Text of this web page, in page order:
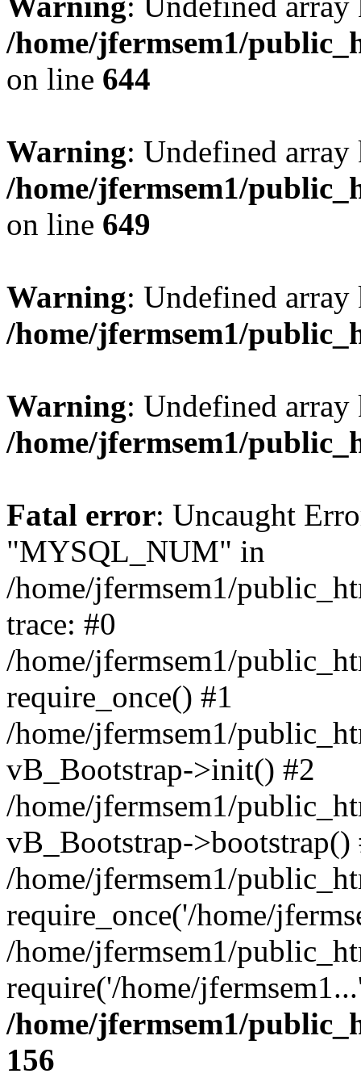
/home/jfermsem1/
on line 644
Warning: Undefined
/home/jfermsem1/
on line 649
Warning: Undefined
/home/jfermsem1/
Warning: Undefined
/home/jfermsem1/
Fatal error: Uncaught
"MYSQL_NUM" in
/home/jfermsem1/
trace: #0
/home/jfermsem1/
require_once() #1
/home/jfermsem1/
vB_Bootstrap->init() #2
/home/jfermsem1/
vB_Bootstrap->bootstrap()
/home/jfermsem1/
require_once('/home/
/home/jfermsem1/
require('/home/
/home/jfermsem1/
156